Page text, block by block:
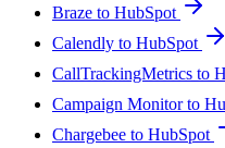
Braze to HubSpot
Calendly to HubSpot
CallTrackingMetrics to
Campaign Monitor to
Chargebee to HubSpot